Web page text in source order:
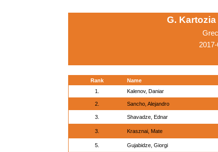
G.
Rank
Name
1.
Kalenov, Daniar
2. Sancho, Alejandro
3. Shavadze, Ednar
3. Krasznai, Mate
5. Gujabidze, Giorgi